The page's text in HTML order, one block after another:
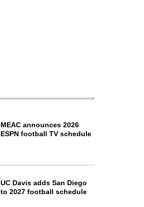
MEAC announces 2026
ESPN football TV schedule
UC Davis adds San Diego
to 2027 football schedule